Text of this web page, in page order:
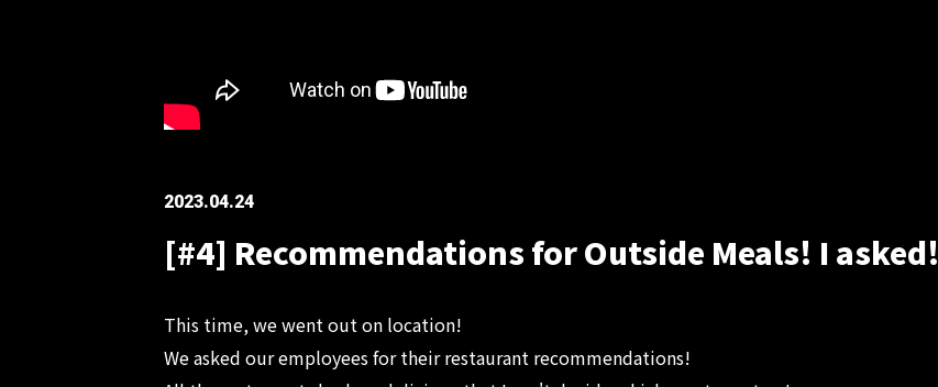
2023.04.24
[#4] Recommendations for Outside Meals! I asked!
This time, we went out on location!
We asked our employees for their restaurant recommendations!